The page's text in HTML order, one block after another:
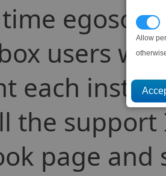
Allow
egosoft
users
each
the
page